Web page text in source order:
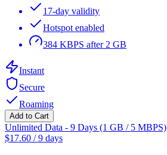
17-day validity
Hotspot enabled
384 KBPS after 2 GB
Instant
Secure
Roaming
Add to Cart
Unlimited Data - 9 Days (1 GB / 5 MBPS)
$17.60 /9 days